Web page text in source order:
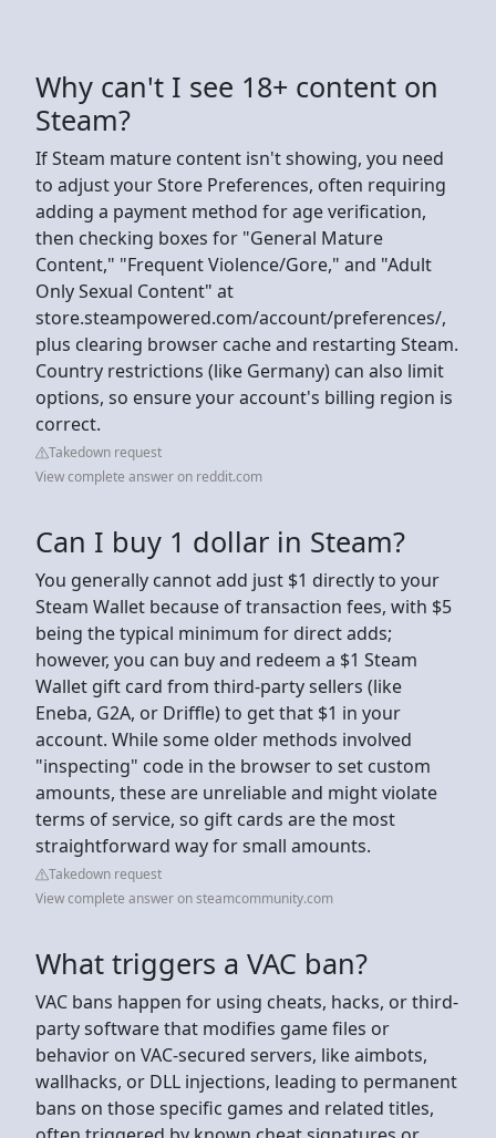
Why can't I see 18+ content on
Steam?
If Steam mature content isn't showing, you need
to adjust your Store Preferences, often requiring
adding a payment method for age verification,
then checking boxes for "General Mature
Content," "Frequent Violence/Gore," and "Adult
Only Sexual Content" at
store.steampowered.com/account/preferences/,
plus clearing browser cache and restarting Steam.
Country restrictions (like Germany) can also limit
options, so ensure your account's billing region is
correct.
Takedown request
View complete answer on reddit.com
Can I buy 1 dollar in Steam?
You generally cannot add just $1 directly to your
Steam Wallet because of transaction fees, with $5
being the typical minimum for direct adds;
however, you can buy and redeem a $1 Steam
Wallet gift card from third-party sellers (like
Eneba, G2A, or Driffle) to get that $1 in your
account. While some older methods involved
"inspecting" code in the browser to set custom
amounts, these are unreliable and might violate
terms of service, so gift cards are the most
straightforward way for small amounts.
Takedown request
View complete answer on steamcommunity.com
What triggers a VAC ban?
VAC bans happen for using cheats, hacks, or third-
party software that modifies game files or
behavior on VAC-secured servers, like aimbots,
wallhacks, or DLL injections, leading to permanent
bans on those specific games and related titles,